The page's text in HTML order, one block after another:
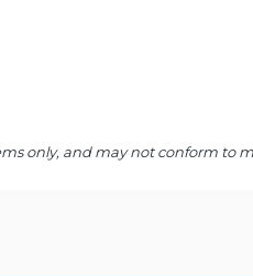
only, and may not conform to